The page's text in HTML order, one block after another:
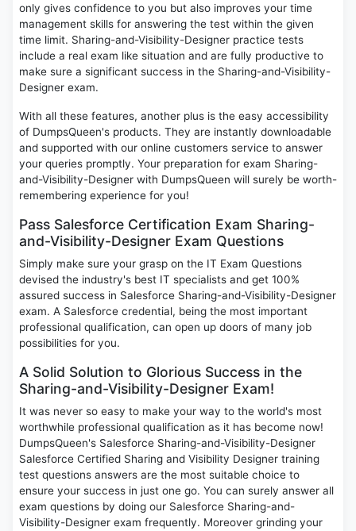
only gives confidence to you but also improves your time
management skills for answering the test within the given
time limit. Sharing-and-Visibility-Designer practice tests
include a real exam like situation and are fully productive to
make sure a significant success in the Sharing-and-Visibility-
Designer exam.
With all these features, another plus is the easy accessibility
of DumpsQueen's products. They are instantly downloadable
and supported with our online customers service to answer
your queries promptly. Your preparation for exam Sharing-
and-Visibility-Designer with DumpsQueen will surely be worth-
remembering experience for you!
Pass Salesforce Certification Exam Sharing-
and-Visibility-Designer Exam Questions
Simply make sure your grasp on the IT Exam Questions
devised the industry's best IT specialists and get 100%
assured success in Salesforce Sharing-and-Visibility-Designer
exam. A Salesforce credential, being the most important
professional qualification, can open up doors of many job
possibilities for you.
A Solid Solution to Glorious Success in the
Sharing-and-Visibility-Designer Exam!
It was never so easy to make your way to the world's most
worthwhile professional qualification as it has become now!
DumpsQueen's Salesforce Sharing-and-Visibility-Designer
Salesforce Certified Sharing and Visibility Designer training
test questions answers are the most suitable choice to
ensure your success in just one go. You can surely answer all
exam questions by doing our Salesforce Sharing-and-
Visibility-Designer exam frequently. Moreover grinding your